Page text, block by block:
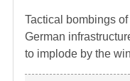
Tactical bombings
German
to implode by the